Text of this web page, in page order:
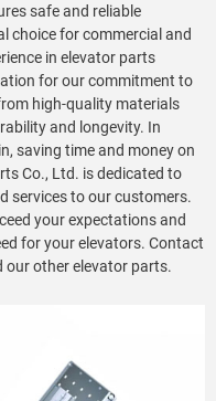
safe and reliable
choice for commercial and
in elevator parts
for our commitment to
high-quality materials
and longevity. In
saving time and money on
Co., Ltd. is dedicated to
services to our customers.
your expectations and
for your elevators. Contact
our other elevator parts.